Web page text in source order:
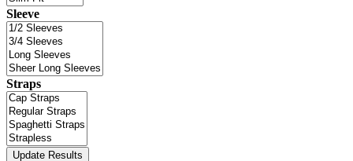
Sleeve
Straps